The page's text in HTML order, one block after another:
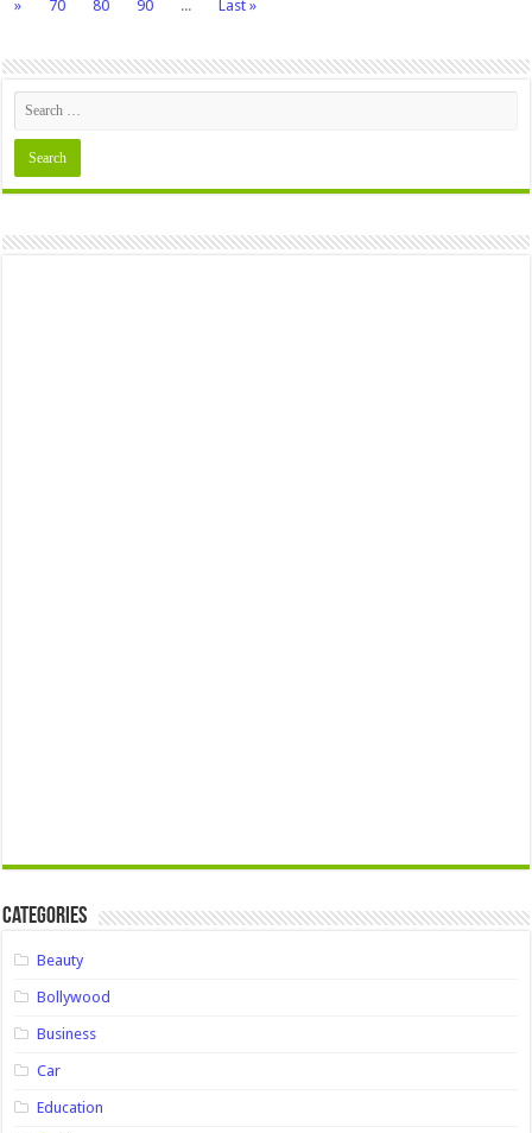
» 70 80 90 ... Last »
Categories
Beauty
Bollywood
Business
Car
Education